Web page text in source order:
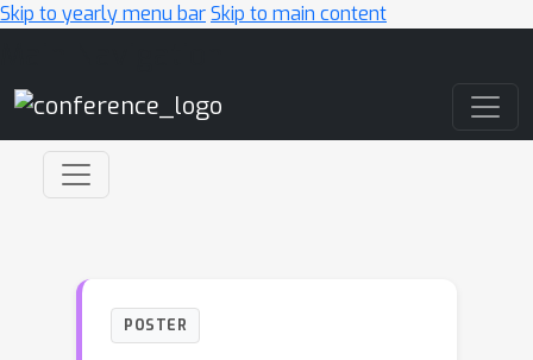
Skip to yearly menu barSkip to main content
POSTER